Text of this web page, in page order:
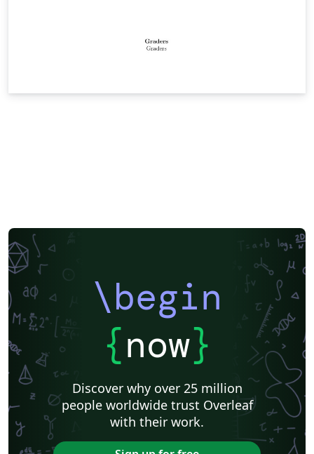
\begin
{now}
Discover why over 25 million
people worldwide trust Overleaf
with their work.